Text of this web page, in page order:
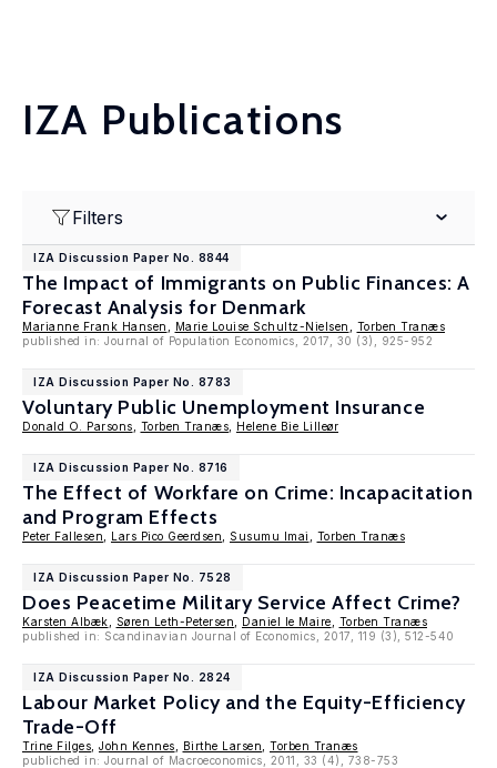
IZA Publications
Filters
IZA Discussion Paper No. 8844
The Impact of Immigrants on Public Finances: A
Forecast Analysis for Denmark
Marianne Frank Hansen Marie Louise Schultz-Nielsen
Torben Tranæs
published in: Journal of Population Economics, 2017, 30 (3), 925-952
IZA Discussion Paper No. 8783
Voluntary Public Unemployment Insurance
Donald O. Parsons Torben Tranæs Helene Bie Lilleør
IZA Discussion Paper No. 8716
The Effect of Workfare on Crime: Incapacitation
and Program Effects
Peter Fallesen Lars Pico Geerdsen Susumu Imai Torben Tranæs
IZA Discussion Paper No. 7528
Does Peacetime Military Service Affect Crime?
Karsten Albæk Søren Leth-Petersen Daniel le Maire
Torben Tranæs
published in: Scandinavian Journal of Economics, 2017, 119 (3), 512-540
IZA Discussion Paper No. 2824
Labour Market Policy and the Equity-Efficiency
Trade-Off
Trine Filges John Kennes Birthe Larsen
Torben Tranæs
publiched in: Journal of Macroeconomics, 2011, 33 (4), 738-753